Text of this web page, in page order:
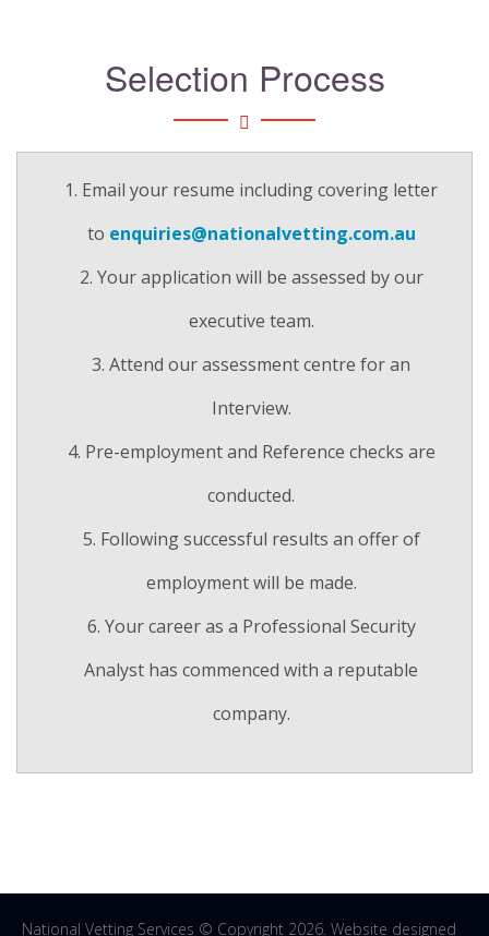
Selection Process
Email your resume including covering letter
to enquiries@nationalvetting.com.au
Your application will be assessed by our
executive team.
Attend our assessment centre for an
Interview.
Pre-employment and Reference checks are
conducted.
Following successful results an offer of
employment will be made.
Your career as a Professional Security
Analyst has commenced with a reputable
company.
National Vetting Services © Copyright 2026. Website designed